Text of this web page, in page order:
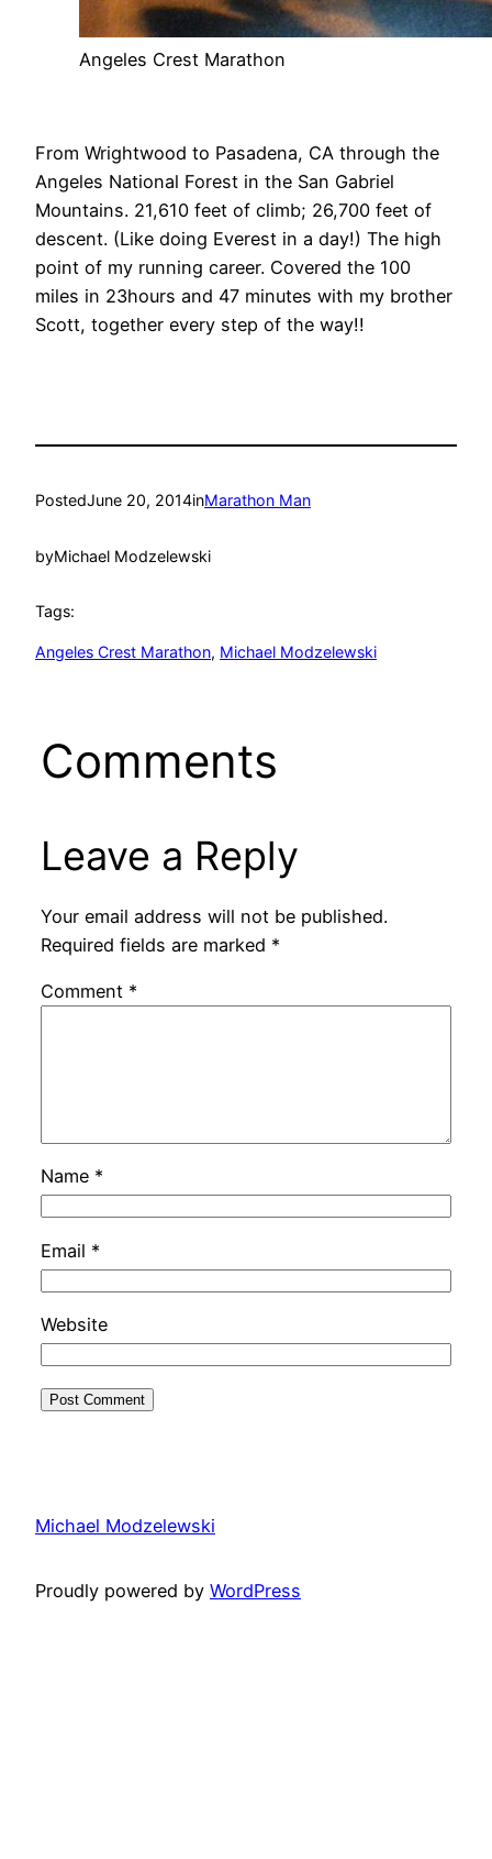
Angeles Crest Marathon
From Wrightwood to Pasadena, CA through the
Angeles National Forest in the San Gabriel
Mountains. 21,610 feet of climb; 26,700 feet of
descent. (Like doing Everest in a day!) The high
point of my running career. Covered the 100
miles in 23hours and 47 minutes with my brother
Scott, together every step of the way!!
PostedJune 20, 2014inMarathon Man
byMichael Modzelewski
Tags:
Angeles Crest Marathon, Michael Modzelewski
Comments
Leave a Reply
Your email address will not be published.
Required fields are marked *
Comment *
Name *
Email *
Website
Michael Modzelewski
Proudly powered by WordPress